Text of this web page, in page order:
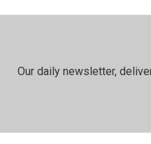
Our daily newsletter,